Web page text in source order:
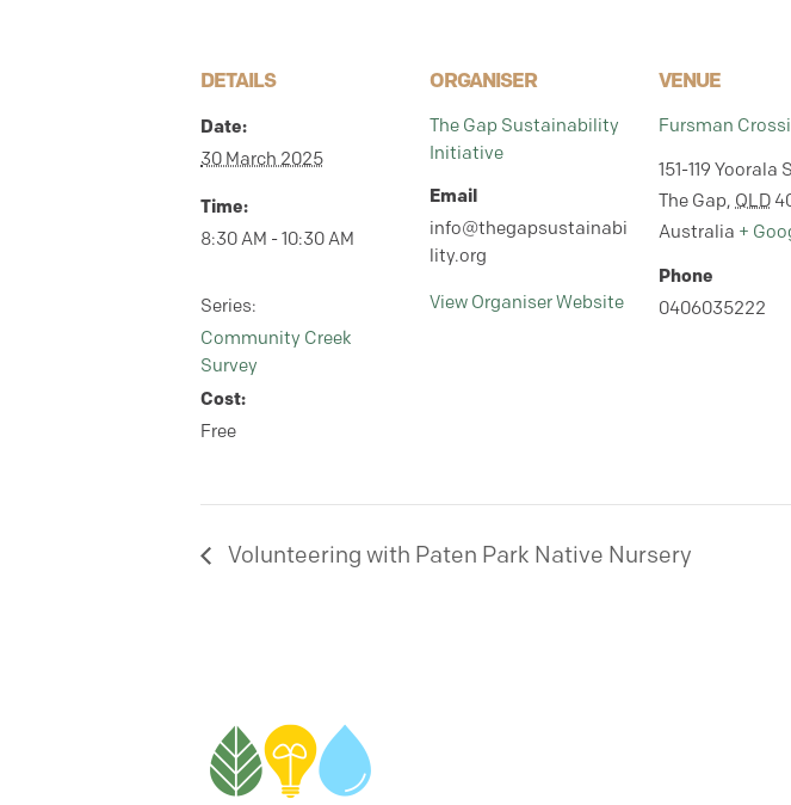
DETAILS
Date:
30 March 2025
Time:
8:30 AM - 10:30 AM
Series:
Community Creek
Survey
Cost:
Free
ORGANISER
The Gap Sustainability
Initiative
Email
info@thegapsustainabi
lity.org
View Organiser Website
VENUE
Fursman
151-119 Yoorala
The Gap, QLD
Australia +
Phone
0406035222
Volunteering with Paten Park Native Nursery